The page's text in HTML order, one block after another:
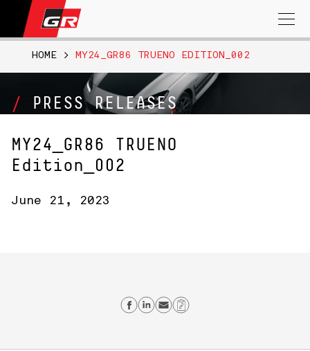
Search
for:
PRESS RELEASES
HOME > MY24_GR86 TRUENO EDITION_002
MY24_GR86 TRUENO
Edition_002
June 21, 2023
Share on Facebook
Share on Linkedin
Send email
Copy Link